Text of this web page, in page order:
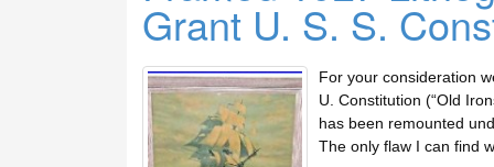
Grant U. S. S.
For your consideration
U. Constitution (“Old
has been remounted
The only flaw I can find